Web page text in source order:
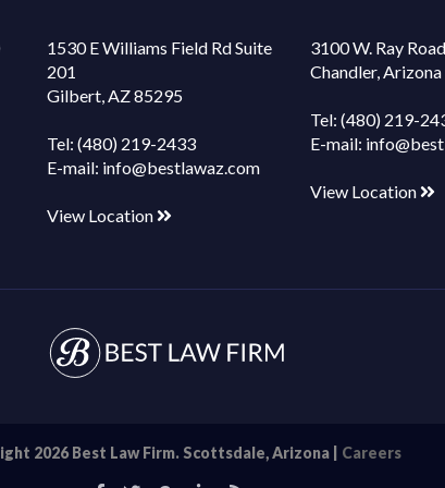
1530 E Williams Field Rd Suite
201
Gilbert, AZ 85295
Tel: (480) 219-2433
E-mail: info@bestlawaz.com
View Location
3100 W. Ray
Chandler,
Tel:(480) 219-
E-mail:
View Location
2026 Best Law Firm. Scottsdale, Arizona | Careers